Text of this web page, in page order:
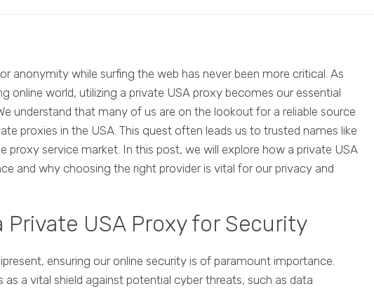
anonymity while surfing the web has never been more critical. As
online world, utilizing a private USA proxy becomes our essential
understand that many of us are on the lookout for a reliable source
proxies in the USA. This quest often leads us to trusted names like
proxy service market. In this post, we will explore how a private USA
and why choosing the right provider is vital for our privacy and
USA Proxy for Security
ensuring our online security is of paramount importance.
as a vital shield against potential cyber threats, such as data